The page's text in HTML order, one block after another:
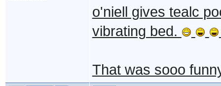
o'niell gives tealc
vibrating bed.
That was sooo